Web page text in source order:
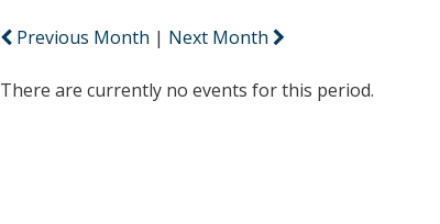
Previous Month | Next Month
There are currently no events for this period.